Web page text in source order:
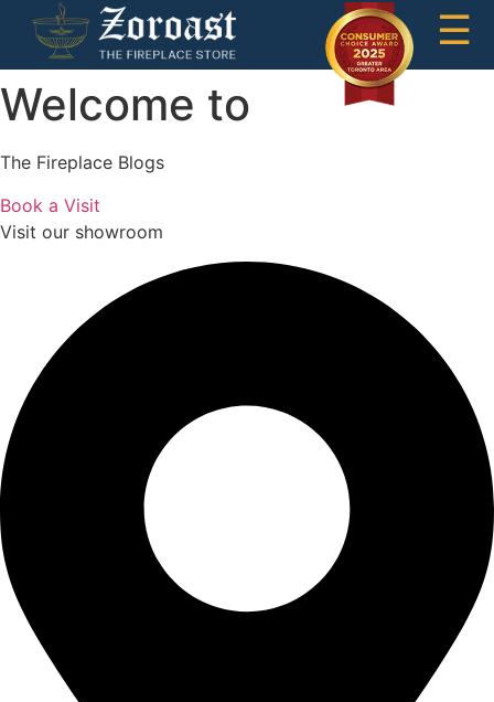
☰
Welcome to
The Fireplace Blogs
Book a Visit
Visit our showroom